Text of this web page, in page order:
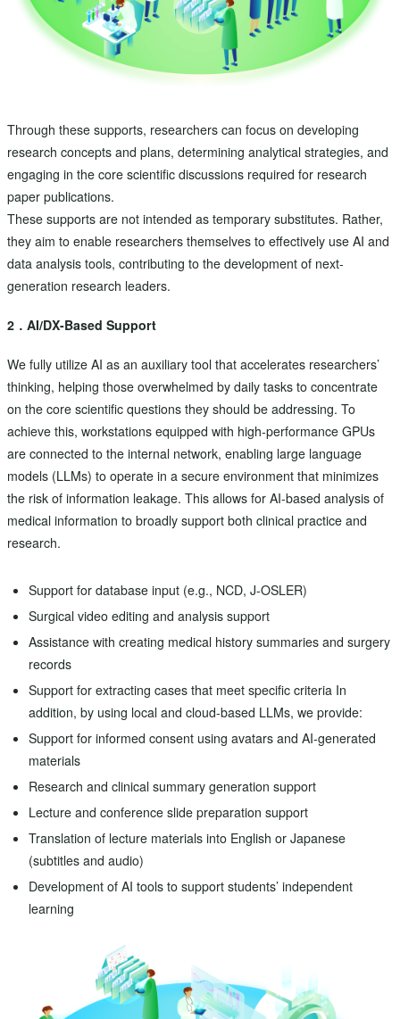
Through these supports, researchers can focus on developing
research concepts and plans, determining analytical strategies, and
engaging in the core scientific discussions required for research
paper publications.
These supports are not intended as temporary substitutes. Rather,
they aim to enable researchers themselves to effectively use AI and
data analysis tools, contributing to the development of next-
generation research leaders.
2．AI/DX-Based Support
We fully utilize AI as an auxiliary tool that accelerates researchers’
thinking, helping those overwhelmed by daily tasks to concentrate
on the core scientific questions they should be addressing. To
achieve this, workstations equipped with high-performance GPUs
are connected to the internal network, enabling large language
models (LLMs) to operate in a secure environment that minimizes
the risk of information leakage. This allows for AI-based analysis of
medical information to broadly support both clinical practice and
research.
Support for database input (e.g., NCD, J-OSLER)
Surgical video editing and analysis support
Assistance with creating medical history summaries and surgery
records
Support for extracting cases that meet specific criteria In
addition, by using local and cloud-based LLMs, we provide:
Support for informed consent using avatars and AI-generated
materials
Research and clinical summary generation support
Lecture and conference slide preparation support
Translation of lecture materials into English or Japanese
(subtitles and audio)
Development of AI tools to support students’ independent
learning